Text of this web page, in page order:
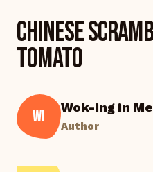
Chinese
Tomato
WI Wok-ing in
Author